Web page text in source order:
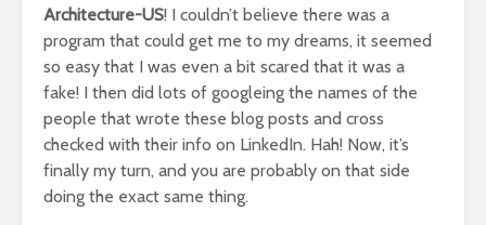
Architecture-US! I couldn’t believe there was a
program that could get me to my dreams, it seemed
so easy that I was even a bit scared that it was a
fake! I then did lots of googleing the names of the
people that wrote these blog posts and cross
checked with their info on LinkedIn. Hah! Now, it’s
finally my turn, and you are probably on that side
doing the exact same thing.